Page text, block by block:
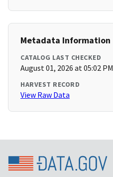
Metadata Information
CATALOG LAST CHECKED
August 01, 2026 at 05:02 PM
HARVEST RECORD
View Raw Data